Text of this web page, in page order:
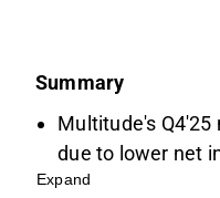
Summary
Multitude's Q4'25
due to lower net
rates.
Expand